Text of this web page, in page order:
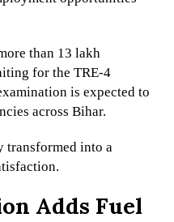
than 13 lakh
for the TRE-4
is expected to
across Bihar.
transformed into a
Adds Fuel